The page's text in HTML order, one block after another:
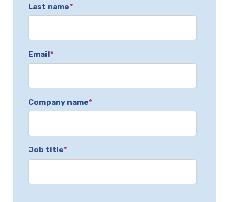
Last name*
Email*
Company name*
Job title*